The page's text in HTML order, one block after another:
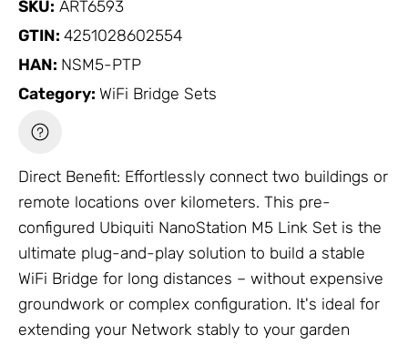
SKU: ART6593
GTIN: 4251028602554
HAN: NSM5-PTP
Category: WiFi Bridge Sets
Direct Benefit: Effortlessly connect two buildings or
remote locations over kilometers. This pre-
configured Ubiquiti NanoStation M5 Link Set is the
ultimate plug-and-play solution to build a stable
WiFi Bridge for long distances – without expensive
groundwork or complex configuration. It's ideal for
extending your Network stably to your garden